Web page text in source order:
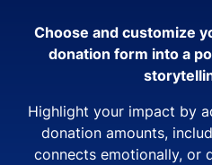
Choose and customize
donation form into a
Highlight your impact by
donation amounts,
connects emotionally, or